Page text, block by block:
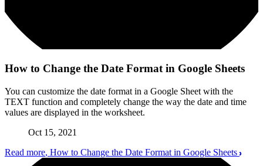
How to Change the Date Format in Google Sheets
You can customize the date format in a Google Sheet with the
TEXT function and completely change the way the date and time
values are displayed in the worksheet.
Oct 15, 2021
Read more, How to Change the Date Format in Google Sheets